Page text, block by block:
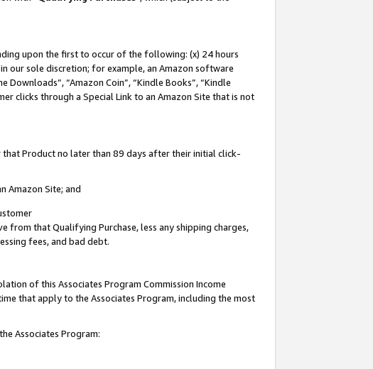
upon the first to occur of the following: (x) 24 hours
our sole discretion; for example, an Amazon software
Downloads”, “Amazon Coin”, “Kindle Books”, “Kindle
clicks through a Special Link to an Amazon Site that is not
Product no later than 89 days after their initial click-
Amazon Site; and
from that Qualifying Purchase, less any shipping charges,
fees, and bad debt.
of this Associates Program Commission Income
that apply to the Associates Program, including the most
Associates Program: